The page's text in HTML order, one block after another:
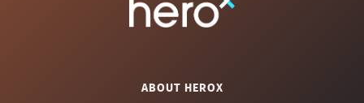
ABOUT HEROX